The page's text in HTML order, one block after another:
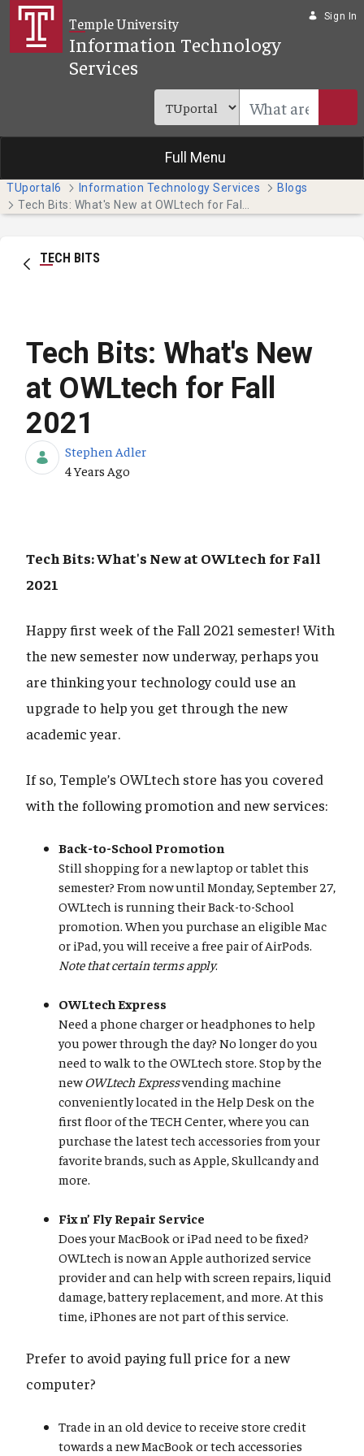
Skip to Main Content
Temple University
Information Technology
Services
Sign In
Full Menu
TUportal6 Information Technology Services
Blogs
TECH BITS
Tech Bits: What's New
at OWLtech for Fall
2021
Stephen Adler
Published Date
4 Years Ago
Tech Bits: What's New at OWLtech for Fall
2021
Happy first week of the Fall 2021 semester! With
the new semester now underway, perhaps you
are thinking your technology could use an
upgrade to help you get through the new
academic year.
If so, Temple’s OWLtech store has you covered
with the following promotion and new services:
Back-to-School Promotion
Still shopping for a new laptop or tablet this
semester? From now until Monday, September 27,
OWLtech is running their Back-to-School
promotion. When you purchase an eligible Mac
or iPad, you will receive a free pair of AirPods.
Note that certain terms apply.
OWLtech Express
Need a phone charger or headphones to help
you power through the day? No longer do you
need to walk to the OWLtech store. Stop by the
newOWLtech Expressvending machine
conveniently located in the Help Desk on the
first floor of the TECH Center, where you can
purchase the latest tech accessories from your
favorite brands, such as Apple, Skullcandy and
more.
Fix n’ Fly Repair Service
Does your MacBook or iPad need to be fixed?
OWLtech is now an Apple authorized service
provider and can help with screen repairs, liquid
damage, battery replacement, and more. At this
time, iPhones are not part of this service.
Prefer to avoid paying full price for a new
computer?
Trade in an old device to receive store credit
towards a new MacBook or tech accessories